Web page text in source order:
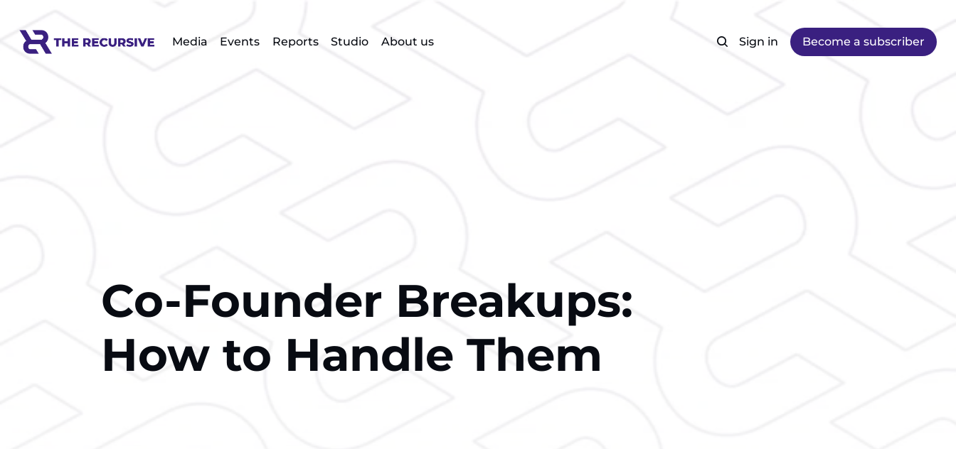
Media Events Reports Studio About us Sign in Become a subscriber
Co-Founder Breakups:
How to Handle Them